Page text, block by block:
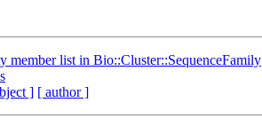
member list in Bio::Cluster::SequenceFamily
] [ author ]